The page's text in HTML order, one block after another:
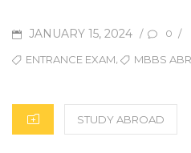
JANUARY 15, 2024 / 0 /
ENTRANCE EXAM MBBS
STUDY ABROAD